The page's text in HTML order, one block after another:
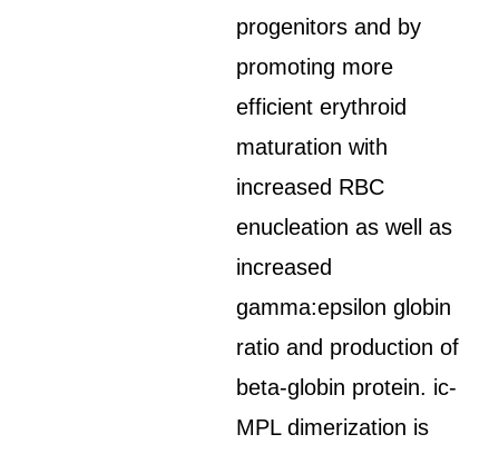
progenitors and by
promoting more
efficient erythroid
maturation with
increased RBC
enucleation as well as
increased
gamma:epsilon globin
ratio and production of
beta-globin protein. ic-
MPL dimerization is